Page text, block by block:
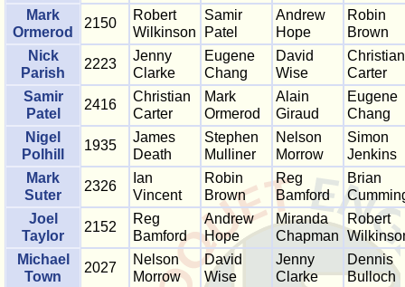
Mark
Ormerod
2150
Robert
Wilkinson
Samir
Patel
Andrew
Hope
Robin
Brown
Nick
Parish
2223
Jenny
Clarke
Eugene
Chang
David
Wise
Christian
Carter
Samir
Patel
2416
Christian
Carter
Mark
Ormerod
Alain
Giraud
Eugene
Chang
Nigel
Polhill
1935
James
Death
Stephen
Mulliner
Nelson
Morrow
Simon
Jenkins
Mark
Suter
2326
Ian
Vincent
Robin
Brown
Reg
Bamford
Brian
Joel
Taylor
2152
Reg
Bamford
Andrew
Hope
Miranda
Chapman
Robert
Michael
Town
2027
Nelson
Morrow
David
Wise
Jenny
Clarke
Dennis
Bulloch